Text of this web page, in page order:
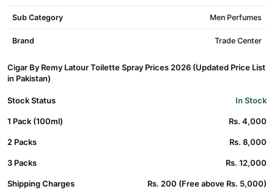
Sub Category Men Perfumes
Brand Trade Center
Cigar By Remy Latour Toilette Spray Prices 2026 (Updated Price List
in Pakistan)
Stock Status In Stock
1 Pack (100ml) Rs. 4,000
2 Packs Rs. 8,000
3 Packs Rs. 12,000
Shipping Charges Rs. 200 (Free above Rs. 5,000)